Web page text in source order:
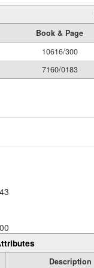
Book & Page
10616/300
7160/0183
Description